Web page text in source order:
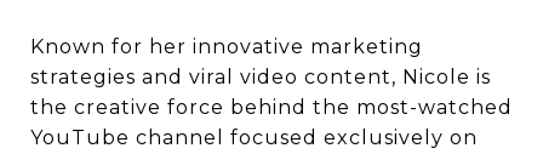
Known for her innovative marketing
strategies and viral video content, Nicole is
the creative force behind the most-watched
YouTube channel focused exclusively on